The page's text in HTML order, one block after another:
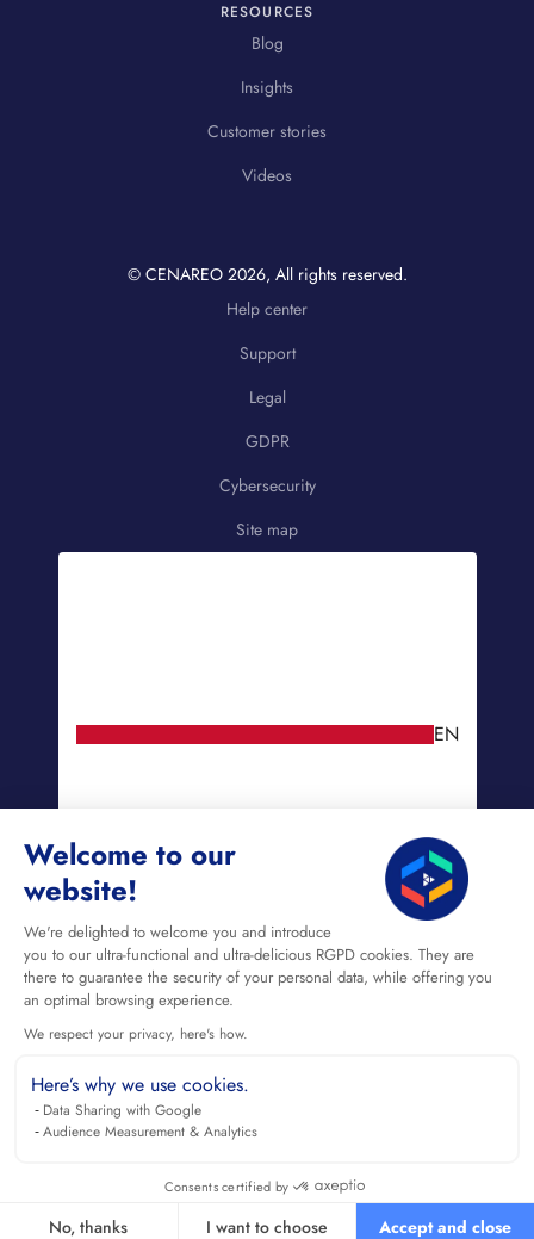
Welcome to our
website!
We're delighted to welcome you and introduce
you to our ultra-functional and ultra-delicious RGPD cookies. They are
there to guarantee the security of your personal data, while offering you
an optimal browsing experience.
We respect your privacy, here's how.
Here’s why we use cookies.
Data Sharing with Google
Audience Measurement & Analytics
Consents certified by
No, thanks I want to choose Accept and close
RESOURCES
Blog
Insights
Customer stories
Videos
© CENAREO 2026, All rights reserved.
Help center
Support
Legal
GDPR
Cybersecurity
Site map
EN